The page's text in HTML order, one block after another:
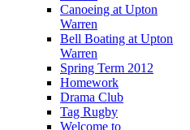
Canoeing at Upton
Warren
Bell Boating at Upton
Warren
Spring Term 2012
Homework
Drama Club
Tag Rugby
Welcome to